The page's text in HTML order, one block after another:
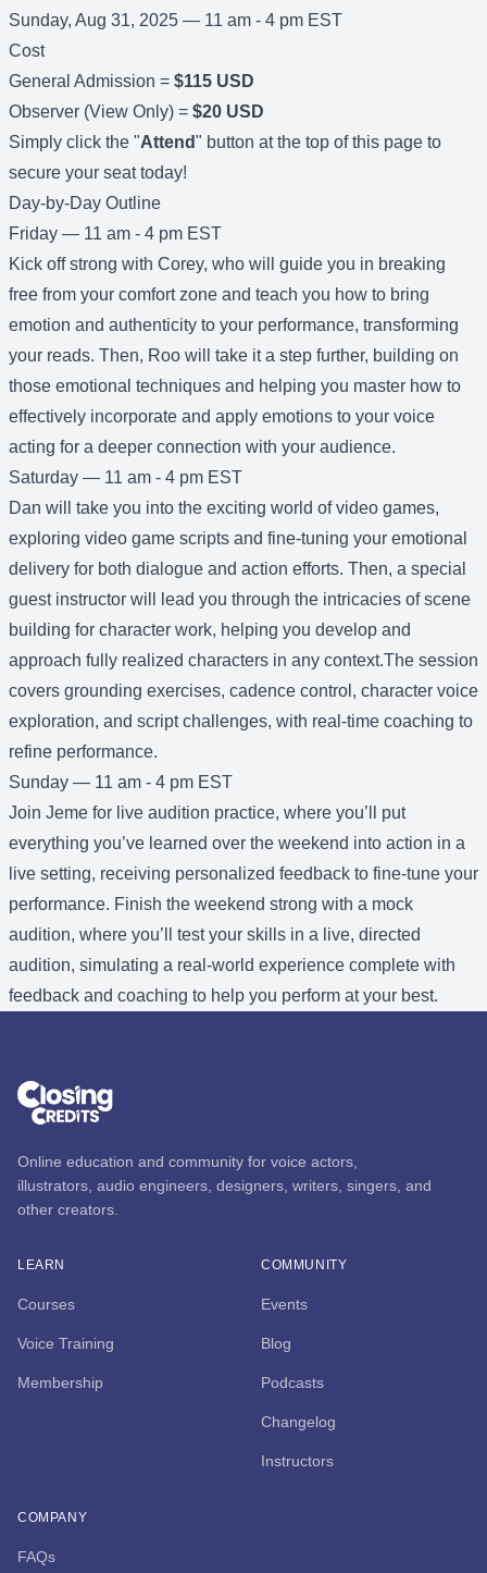
Sunday, Aug 31, 2025 — 11 am - 4 pm EST
Cost
General Admission = $115 USD
Observer (View Only) = $20 USD
Simply click the "Attend" button at the top of this page to
secure your seat today!
Day-by-Day Outline
Friday — 11 am - 4 pm EST
Kick off strong with Corey, who will guide you in breaking
free from your comfort zone and teach you how to bring
emotion and authenticity to your performance, transforming
your reads. Then, Roo will take it a step further, building on
those emotional techniques and helping you master how to
effectively incorporate and apply emotions to your voice
acting for a deeper connection with your audience.
Saturday — 11 am - 4 pm EST
Dan will take you into the exciting world of video games,
exploring video game scripts and fine-tuning your emotional
delivery for both dialogue and action efforts. Then, a special
guest instructor will lead you through the intricacies of scene
building for character work, helping you develop and
approach fully realized characters in any context.The session
covers grounding exercises, cadence control, character voice
exploration, and script challenges, with real-time coaching to
refine performance.
Sunday — 11 am - 4 pm EST
Join Jeme for live audition practice, where you’ll put
everything you’ve learned over the weekend into action in a
live setting, receiving personalized feedback to fine-tune your
performance. Finish the weekend strong with a mock
audition, where you’ll test your skills in a live, directed
audition, simulating a real-world experience complete with
feedback and coaching to help you perform at your best.
Online education and community for voice actors,
illustrators, audio engineers, designers, writers, singers, and
other creators.
LEARN
Courses
Voice Training
Membership
COMMUNITY
Events
Blog
Podcasts
Changelog
Instructors
COMPANY
FAQs